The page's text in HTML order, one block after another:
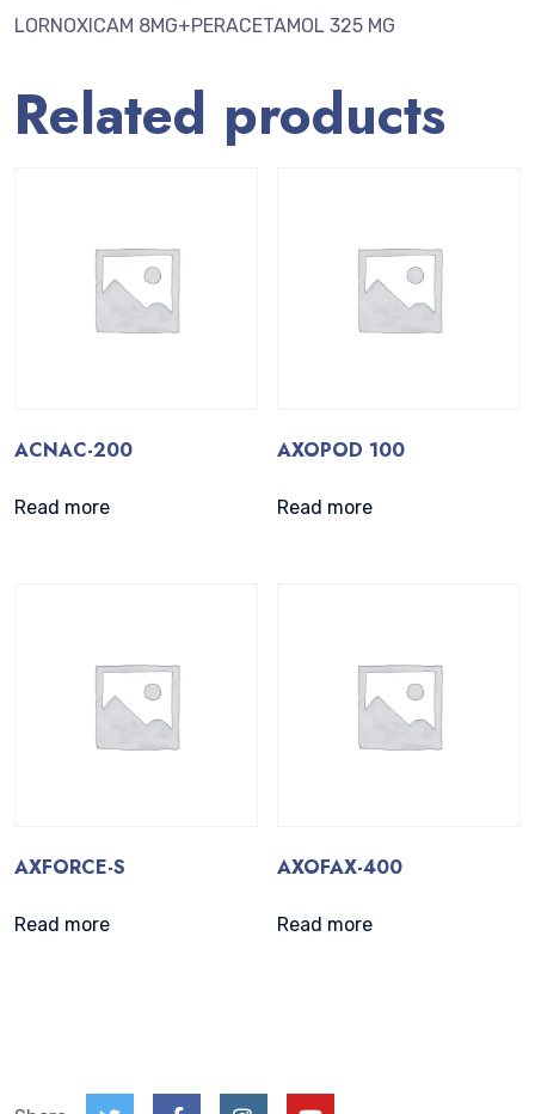
LORNOXICAM 8MG+PERACETAMOL 325 MG
Related products
ACNAC-200
Read more
AXOPOD 100
Read more
AXFORCE-S
Read more
AXOFAX-400
Read more